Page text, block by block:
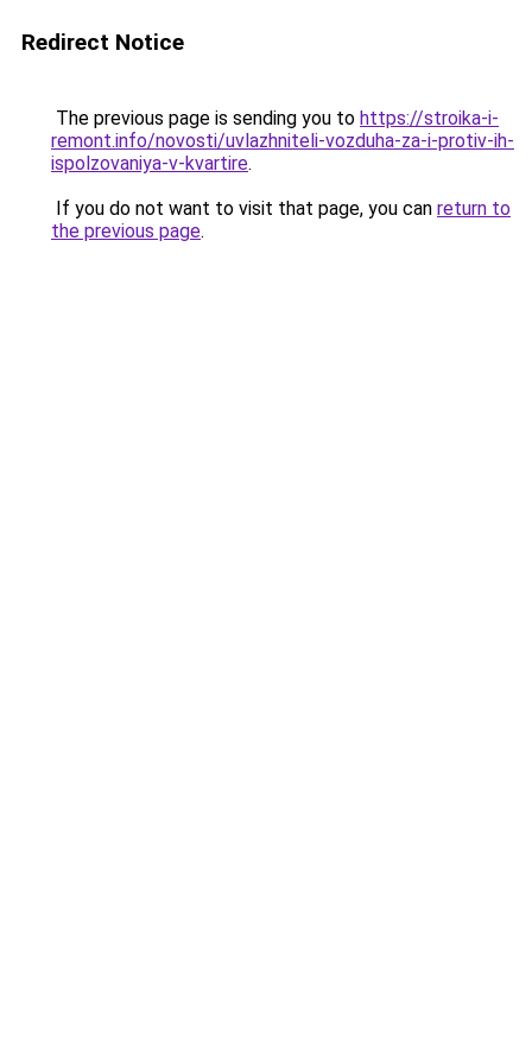
Redirect Notice
The previous page is sending you to https://stroika-i-
remont.info/novosti/uvlazhniteli-vozduha-za-i-protiv-ih-
ispolzovaniya-v-kvartire.
If you do not want to visit that page, you can return to
the previous page.